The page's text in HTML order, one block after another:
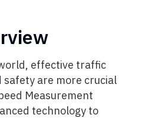
effective traffic
safety are more crucial
Measurement
technology to